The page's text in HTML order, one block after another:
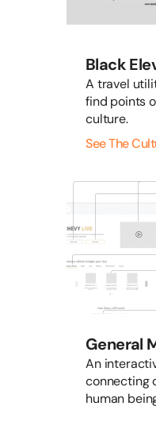
Black
A travel
find points
culture.
See The
General
An
connecting
human